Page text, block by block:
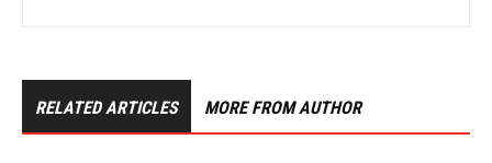
RELATED ARTICLES MORE FROM AUTHOR